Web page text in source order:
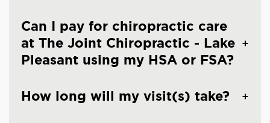
Can I pay for chiropractic care
at The Joint Chiropractic - Lake
Pleasant using my HSA or FSA?
How long will my visit(s) take?